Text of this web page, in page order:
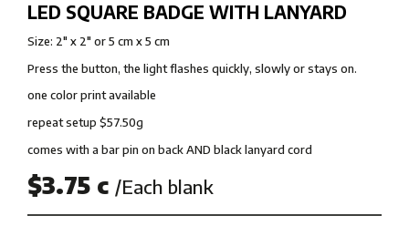
LED SQUARE BADGE WITH LANYARD
Size: 2" x 2" or 5 cm x 5 cm
Press the button, the light flashes quickly, slowly or stays on.
one color print available
repeat setup $57.50g
comes with a bar pin on back AND black lanyard cord
$3.75 c /Each blank